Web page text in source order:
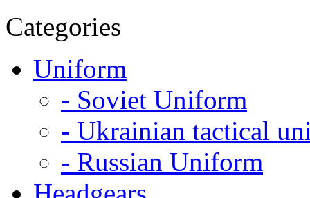
Categories
Uniform
- Soviet Uniform
- Ukrainian tactical
- Russian Uniform